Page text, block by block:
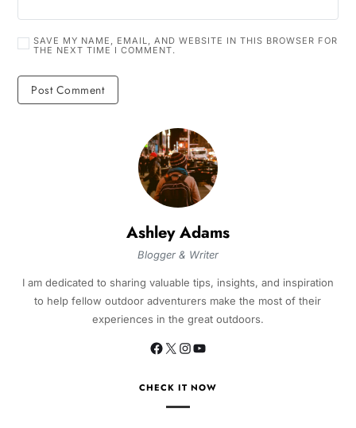
SAVE MY NAME, EMAIL, AND WEBSITE IN THIS BROWSER FOR
THE NEXT TIME I COMMENT.
Ashley Adams
Blogger & Writer
I am dedicated to sharing valuable tips, insights, and inspiration
to help fellow outdoor adventurers make the most of their
experiences in the great outdoors.
CHECK IT NOW